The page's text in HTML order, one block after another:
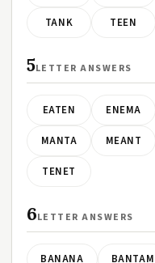
TANK TEEN
5LETTER ANSWERS
EATEN ENEMA
MANTA MEANT
TENET
6LETTER ANSWERS
BANANA BANTAM